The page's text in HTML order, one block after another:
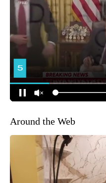
Around the Web